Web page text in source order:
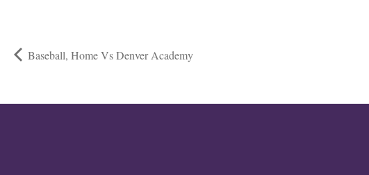
Baseball, Home Vs Denver Academy